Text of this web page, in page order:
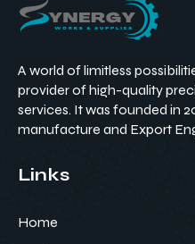
A world of limitless
provider of high-quality
services. It was founded in
manufacture and Export
Links
Home